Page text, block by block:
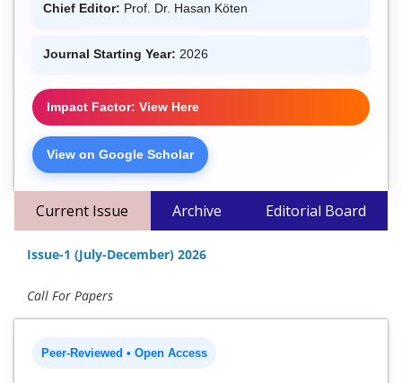
Chief Editor: Prof. Dr. Hasan Köten
Journal Starting Year: 2026
Impact Factor: View Here
View on Google Scholar
Current Issue Archive Editorial Board
Issue-1 (July-December) 2026
Call For Papers
Peer-Reviewed • Open Access